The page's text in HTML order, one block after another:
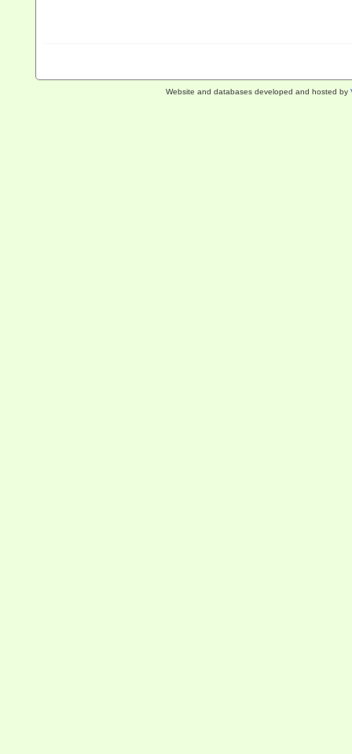
Website and databases developed and hosted by